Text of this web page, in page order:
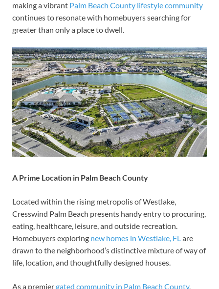
making a vibrant Palm Beach County lifestyle community
continues to resonate with homebuyers searching for
greater than only a place to dwell.
A Prime Location in Palm Beach County
Located within the rising metropolis of Westlake,
Cresswind Palm Beach presents handy entry to procuring,
eating, healthcare, leisure, and outside recreation.
Homebuyers exploring new homes in Westlake, FLare
drawn to the neighborhood’s distinctive mixture of way of
life, location, and thoughtfully designed houses.
As a premiergated community in Palm Beach County,